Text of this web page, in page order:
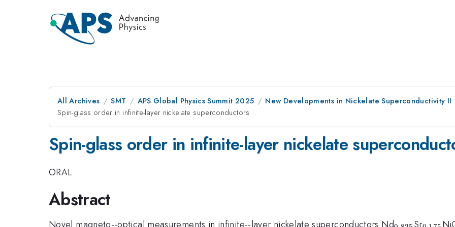
All Archives SMT APS Global Physics Summit 2025
New Developments in Nickelate Superconductivity II
Spin-glass order in infinite-layer nickelate superconductors
Spin-glass order in infinite-layer nickelate
ORAL
Abstract
Novel magneto--optical measurements in infinite--layer nickelate superconductors Nd{}_{0.825}
Sr